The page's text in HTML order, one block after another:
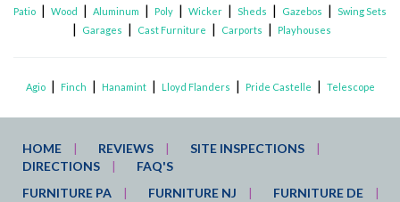
Patio | Wood | Aluminum | Poly | Wicker | Sheds | Gazebos | Swing Sets
| Garages | Cast Furniture | Carports | Playhouses
Agio| Finch | Hanamint| Lloyd Flanders | Pride Castelle | Telescope
HOME REVIEWS
SITE INSPECTIONS
DIRECTIONS
FAQ'S
FURNITURE PA
FURNITURE NJ
FURNITURE DE